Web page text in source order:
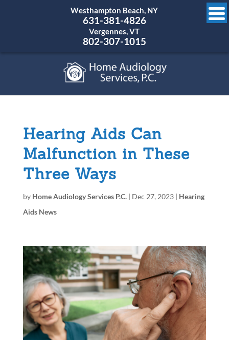
Westhampton Beach, NY
631-381-4826
Vergennes, VT
802-307-1015
Hearing Aids Can
Malfunction in These
Three Ways
by Home Audiology Services P.C.| Dec 27, 2023| Hearing
Aids News